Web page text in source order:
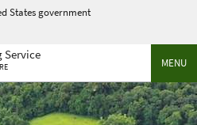
States government
MENU